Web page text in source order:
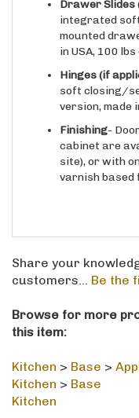
mounted
in USA, 100
Hinges (if
soft closing/
version, made
Finishing-
cabinet are
site), or with
varnish based
customers...Be the
this item:
Kitchen > Base
Kitchen